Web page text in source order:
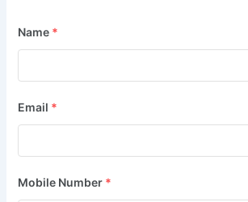
Name *
Email *
Mobile Number *